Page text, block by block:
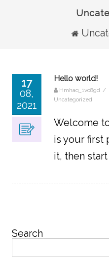
17
08,
2021
Hello world!
Hmhaq_1vo8gd /
Uncategorized
Welcome
is your first
it, then
Search